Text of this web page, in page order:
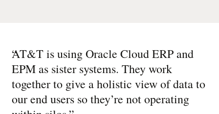
“
AT&T is using Oracle Cloud ERP and
EPM as sister systems. They work
together to give a holistic view of data to
our end users so they’re not operating